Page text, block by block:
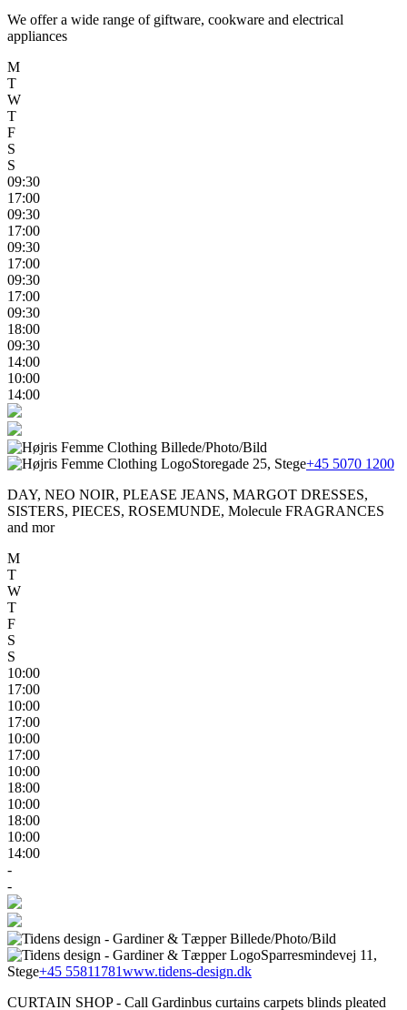
We offer a wide range of giftware, cookware and electrical
appliances
M
T
W
T
F
S
S
09:30
17:00
09:30
17:00
09:30
17:00
09:30
17:00
09:30
18:00
09:30
14:00
10:00
14:00
Storegade 25, Stege+45 5070 1200
DAY, NEO NOIR, PLEASE JEANS, MARGOT DRESSES,
SISTERS, PIECES, ROSEMUNDE, Molecule FRAGRANCES
and mor
M
T
W
T
F
S
S
10:00
17:00
10:00
17:00
10:00
17:00
10:00
18:00
10:00
18:00
10:00
14:00
-
-
Sparresmindevej 11,
Stege+45 55811781www.tidens-design.dk
CURTAIN SHOP - Call Gardinbus curtains carpets blinds pleated